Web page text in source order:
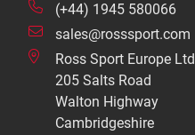
(+44) 1945 580066
sales@rosssport.com
Ross Sport Europe Ltd
205 Salts Road
Walton Highway
Cambridgeshire